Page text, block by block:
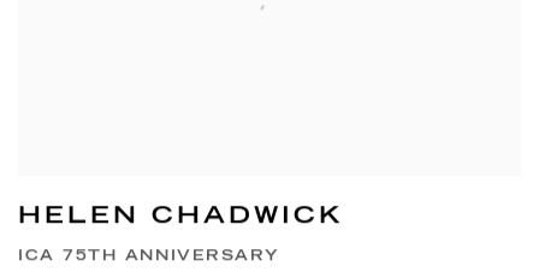
HELEN CHADWICK
ICA 75TH ANNIVERSARY